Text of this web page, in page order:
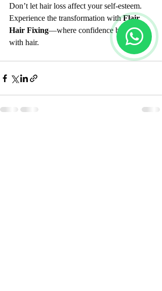
Don’t let hair loss affect your self-esteem.
Experience the transformation with Flair
Hair Fixing—where confidence begins
with hair.